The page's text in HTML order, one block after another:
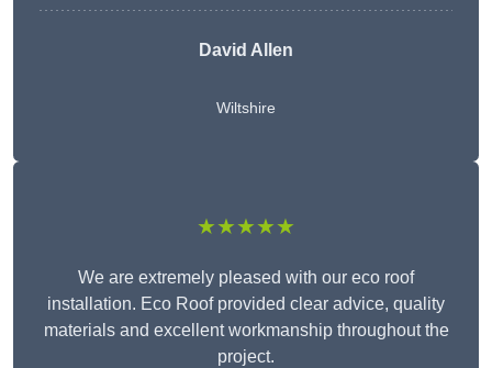
David Allen
Wiltshire
★★★★★
We are extremely pleased with our eco roof
installation. Eco Roof provided clear advice, quality
materials and excellent workmanship throughout the
project.